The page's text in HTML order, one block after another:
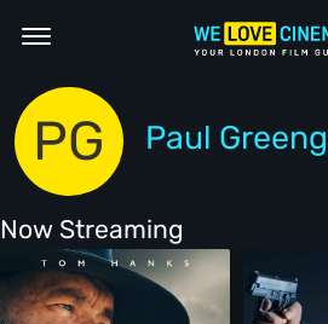
PG Paul
Now Streaming